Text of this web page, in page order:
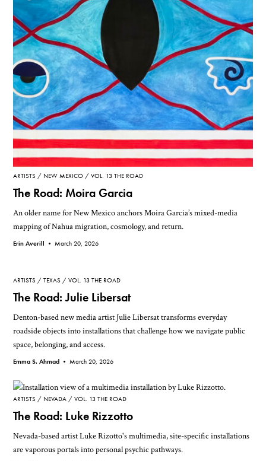
ARTISTS NEW MEXICO VOL. 13 THE ROAD
The Road: Moira Garcia
An older name for New Mexico anchors Moira Garcia’s mixed-media
mapping of Nahua migration, cosmology, and return.
Erin Averill • March 20, 2026
ARTISTS TEXAS VOL. 13 THE ROAD
The Road: Julie Libersat
Denton-based new media artist Julie Libersat transforms everyday
roadside objects into installations that challenge how we navigate public
space, belonging, and access.
Emma S. Ahmad •March 20, 2026
ARTISTS NEVADA VOL. 13 THE ROAD
The Road: Luke Rizzotto
Nevada-based artist Luke Rizotto's multimedia, site-specific installations
are vaporous portals into personal psychic pathways.